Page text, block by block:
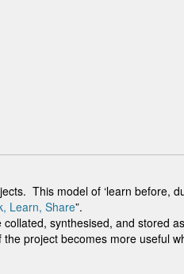
This model of ‘learn before,
Learn, Share”.
synthesised, and stored as
project becomes more useful